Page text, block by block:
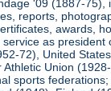
'09 (1887-75),
reports,
awards,
as president
72), United
Union
sports